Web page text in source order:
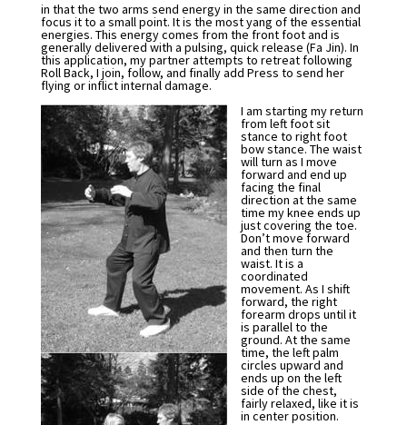
in that the two arms send energy in the same direction and
focus it to a small point. It is the most yang of the essential
energies. This energy comes from the front foot and is
generally delivered with a pulsing, quick release (Fa Jin). In
this application, my partner attempts to retreat following
Roll Back, I join, follow, and finally add Press to send her
flying or inflict internal damage.
I am starting my return
from left foot sit
stance to right foot
bow stance. The waist
will turn as I move
forward and end up
facing the final
direction at the same
time my knee ends up
just covering the toe.
Don’t move forward
and then turn the
waist. It is a
coordinated
movement. As I shift
forward, the right
forearm drops until it
is parallel to the
ground. At the same
time, the left palm
circles upward and
ends up on the left
side of the chest,
fairly relaxed, like it is
in center position.